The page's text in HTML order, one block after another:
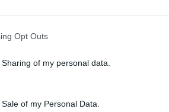
Opt Outs
of my personal data.
of my Personal Data.